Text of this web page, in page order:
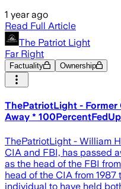
1 year ago
Read Full Article
The Patriot Light
Far Right
Factuality Ownership
ThePatriotLight - Former
Away *
ThePatriotLight - William
CIA and FBI, has passed
as the head of the FBI
head of the CIA from 1987
individual to have held